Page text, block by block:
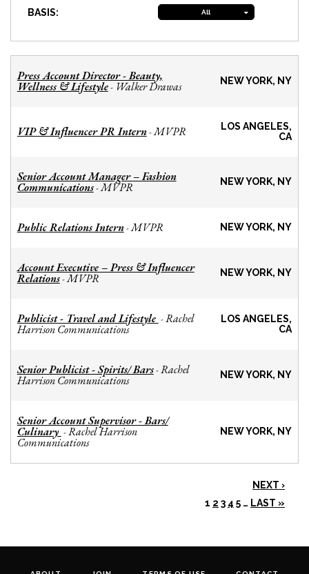
BASIS: All
Press Account Director - Beauty,
Wellness & Lifestyle- Walker Drawas NEW YORK, NY
VIP & Influencer PR Intern-MVPR
LOS ANGELES,
CA
Senior Account Manager – Fashion
Communications-MVPR NEW YORK, NY
Public Relations Intern-MVPR NEW YORK, NY
Account Executive – Press & Influencer
Relations-MVPR NEW YORK, NY
Publicist - Travel and Lifestyle -Rachel
Harrison Communications
LOS ANGELES,
CA
Senior Publicist - Spirits/ Bars-Rachel
Harrison Communications NEW YORK, NY
Senior Account Supervisor - Bars/
Culinary -Rachel Harrison
Communications
NEW YORK, NY
NEXT ›
1 2 3 4 5 … LAST »